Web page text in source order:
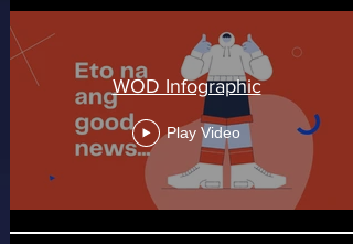
WOD Infographic
Play Video